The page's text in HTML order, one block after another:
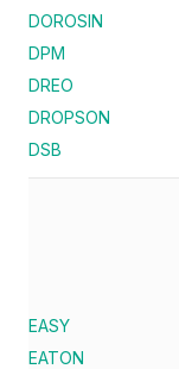
DOROSIN
DPM
DREO
DROPSON
DSB
EASY
EATON